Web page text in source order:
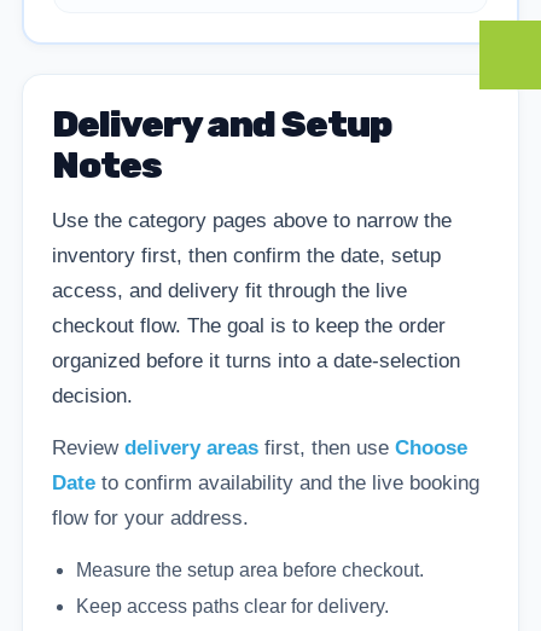
Delivery and Setup
Notes
Use the category pages above to narrow the
inventory first, then confirm the date, setup
access, and delivery fit through the live
checkout flow. The goal is to keep the order
organized before it turns into a date-selection
decision.
Review delivery areasfirst, then use Choose
Dateto confirm availability and the live booking
flow for your address.
Measure the setup area before checkout.
Keep access paths clear for delivery.